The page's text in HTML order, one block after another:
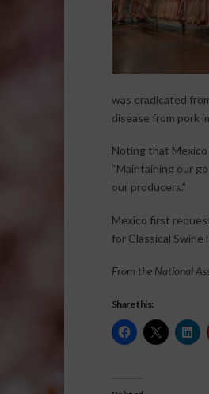
was eradicated
disease from pork
Noting that Mexico
“Maintaining our
our producers.”
Mexico first
for Classical
From the National
Share this: